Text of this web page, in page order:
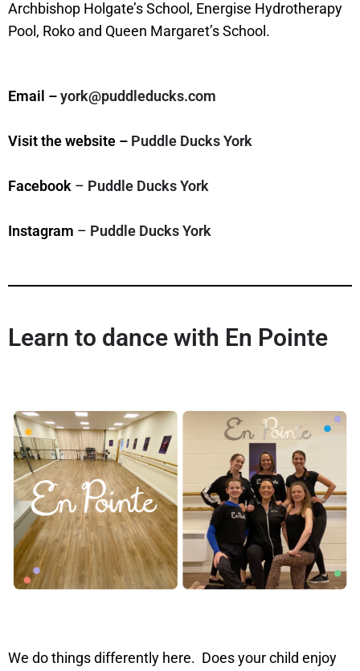
Archbishop Holgate’s School, Energise Hydrotherapy
Pool, Roko and Queen Margaret’s School.
Email –york@puddleducks.com
Visit the website – Puddle Ducks York
Facebook – Puddle Ducks York
Instagram – Puddle Ducks York
Learn to dance with En Pointe
We do things differently here. Does your child enjoy